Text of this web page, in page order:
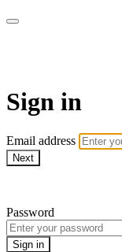
Sign in
Email address
Next
Password
Sign in